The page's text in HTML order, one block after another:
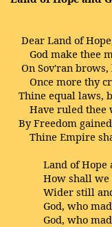
Dear Land of
God make thee
On Sov'ran brows,
Once more thy
Thine equal laws,
Have ruled thee
By Freedom
Thine Empire
Land of Hope
How shall we
Wider still and
God, who made
God, who made